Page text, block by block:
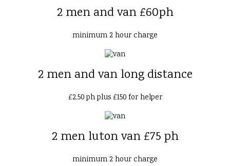
2 men and van £60ph
minimum 2 hour charge
2 men and van long distance
£2.50 ph plus £150 for helper
2 men luton van £75 ph
minimum 2 hour charge